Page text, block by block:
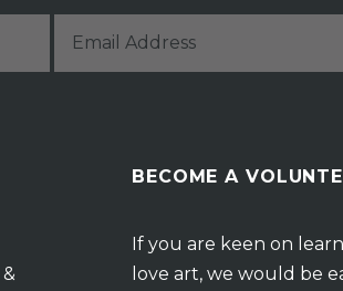
BECOME A
If you are keen on
love art, we would be